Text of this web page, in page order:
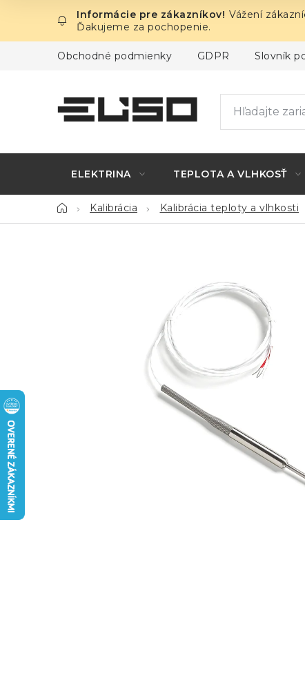
obsah
Vážení
Ďakujeme za pochopenie.
Obchodné podmienky GDPR Slovník
ELEKTRINA TEPLOTA A VLHKOSŤ
DomovKalibrácia Kalibrácia teploty a vlhkosti